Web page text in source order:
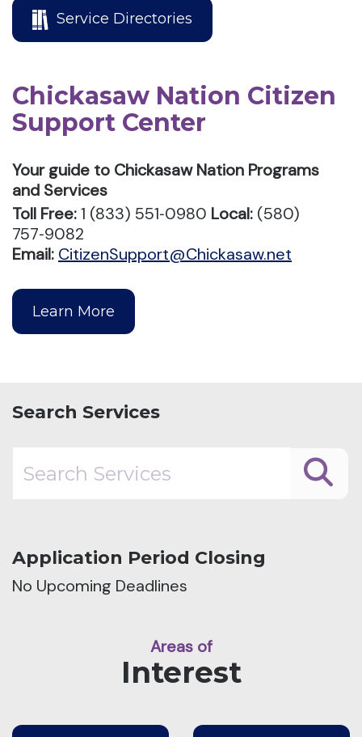
Service Directories
Chickasaw Nation Citizen
Support Center
Your guide to Chickasaw Nation Programs
and Services
Toll Free:1 (833) 551‑0980 Local: (580)
757‑9082
Email: CitizenSupport@Chickasaw.net
Learn More
Search Services
Application Period Closing
No Upcoming Deadlines
Areas of
Interest